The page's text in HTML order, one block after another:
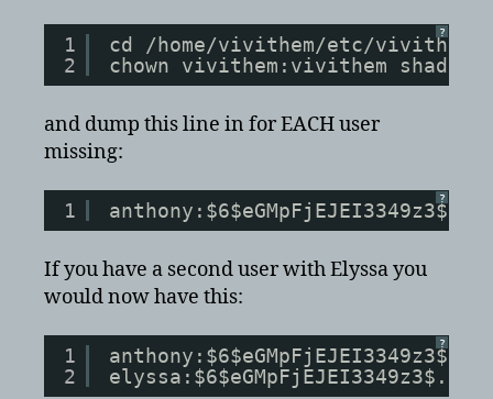
?
1
2
cd /home/vivithem/etc/
chown vivithem:vivithem shadow
and dump this line in for EACH user
missing:
?
1
If you have a second user with Elyssa you
would now have this:
?
1
2